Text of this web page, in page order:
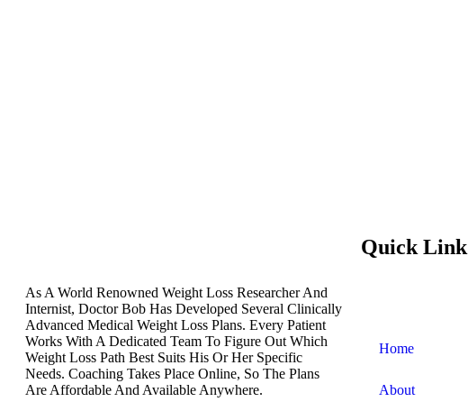
As A World Renowned Weight Loss Researcher And
Internist, Doctor Bob Has Developed Several Clinically
Advanced Medical Weight Loss Plans. Every Patient
Works With A Dedicated Team To Figure Out Which
Weight Loss Path Best Suits His Or Her Specific
Needs. Coaching Takes Place Online, So The Plans
Are Affordable And Available Anywhere.
Quick Link
Home
About